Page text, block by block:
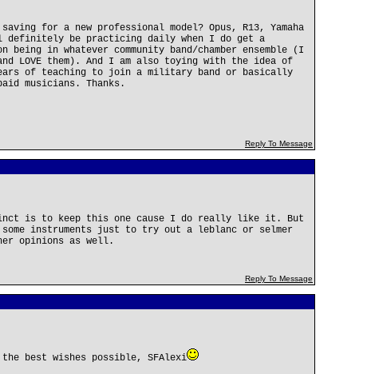
for a new professional model? Opus, R13, Yamaha
definitely be practicing daily when I do get a
in whatever community band/chamber ensemble (I
LOVE them). And I am also toying with the idea of
of teaching to join a military band or basically
musicians. Thanks.
Reply To Message
is to keep this one cause I do really like it. But
some instruments just to try out a leblanc or selmer
opinions as well.
Reply To Message
best wishes possible, SFAlexi